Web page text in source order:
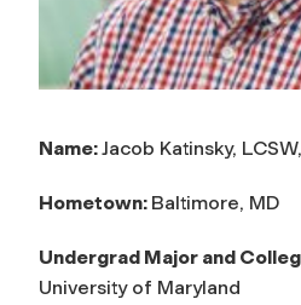
Name:Jacob Katinsky,
Hometown: Baltimore, MD
Undergrad Major and
University of Maryland